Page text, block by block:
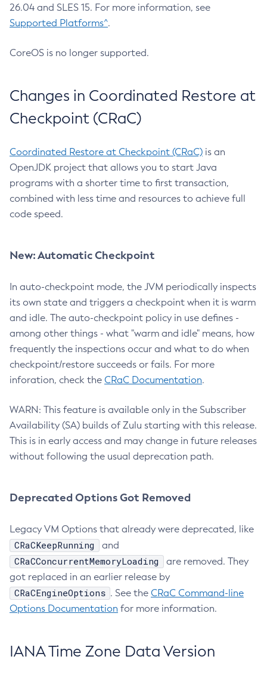
26.04 and SLES 15. For more information, see
Supported Platforms^.
CoreOS is no longer supported.
Changes in Coordinated Restore at
Checkpoint (CRaC)
Coordinated Restore at Checkpoint (CRaC) is an
OpenJDK project that allows you to start Java
programs with a shorter time to first transaction,
combined with less time and resources to achieve full
code speed.
New: Automatic Checkpoint
In auto-checkpoint mode, the JVM periodically inspects
its own state and triggers a checkpoint when it is warm
and idle. The auto-checkpoint policy in use defines -
among other things - what "warm and idle" means, how
frequently the inspections occur and what to do when
checkpoint/restore succeeds or fails. For more
inforation, check the CRaC Documentation.
WARN: This feature is available only in the Subscriber
Availability (SA) builds of Zulu starting with this release.
This is in early access and may change in future releases
without following the usual deprecation path.
Deprecated Options Got Removed
Legacy VM Options that already were deprecated, like
CRaCKeepRunning and
CRaCConcurrentMemoryLoading
are removed. They
got replaced in an earlier release by
CRaCEngineOptions . See the CRaC Command-line
Options Documentation for more information.
IANA Time Zone Data Version